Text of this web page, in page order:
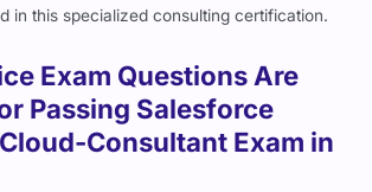
in this specialized consulting certification.
Exam Questions Are
Passing Salesforce
Consultant Exam in